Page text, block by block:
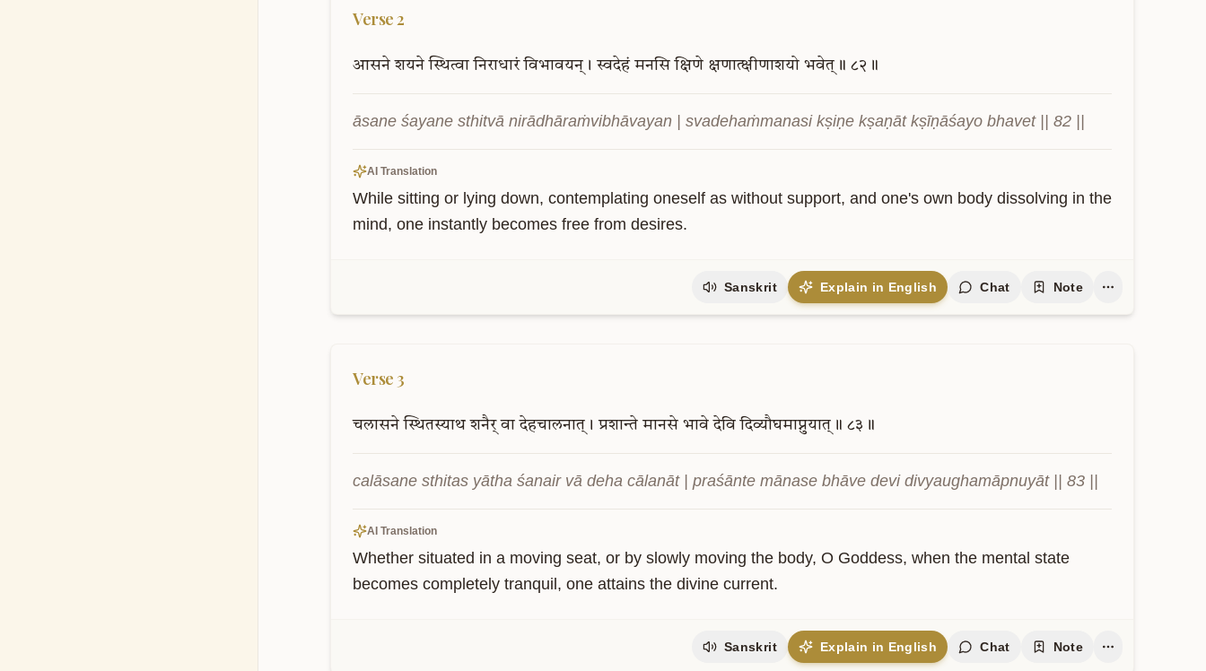
Verse2
आसने शयने स्थित्वा निराधारं विभावयन्। स्वदेहं मनसि क्षिणे क्षणात्क्षीणाशयो भवेत्॥ ८२॥
āsane śayane sthitvā nirādhāraṁvibhāvayan | svadehaṁmanasi kṣiṇe kṣaṇāt kṣīṇāśayo bhavet || 82 ||
AI Translation
While sitting or lying down, contemplating oneself as without support, and one's own body dissolving in the
mind, one instantly becomes free from desires.
Sanskrit Explain in English Chat Note
Verse 3
चलासने स्थितस्याथ शनैर् वा देहचालनात्। प्रशान्ते मानसे भावे देवि दिव्यौघमाप्नुयात्॥ ८३॥
calāsane sthitas yātha śanair vā deha cālanāt | praśānte mānase bhāve devi divyaughamāpnuyāt || 83 ||
AI Translation
Whether situated in a moving seat, or by slowly moving the body, O Goddess, when the mental state
becomes completely tranquil, one attains the divine current.
Sanskrit Explain in English Chat Note